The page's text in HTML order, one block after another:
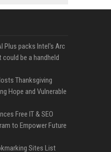
Plus packs Intel's Arc
be a handheld
Thanksgiving
Hope and Vulnerable
Free IT & SEO
to Empower Future
Sites List